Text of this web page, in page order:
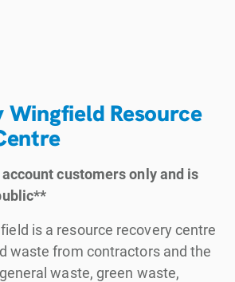
Wingfield Resource
customers only and is
is a resource recovery centre
waste from contractors and the
waste, green waste,